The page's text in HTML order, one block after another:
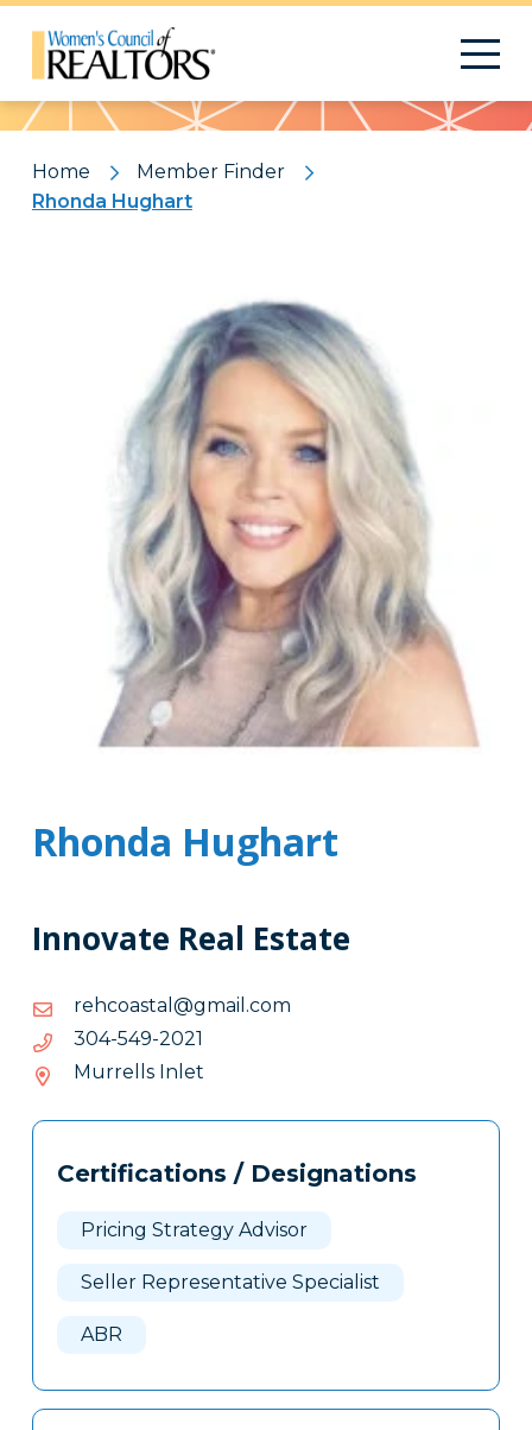
Pattern
Home
Member Finder
Rhonda Hughart
Rhonda Hughart
Innovate Real Estate
moc.liamg@latsaocher
moc.liamg@latsaocher
1202-945-403
1202-
945-
403
Murrells Inlet
Tags
Clone
Certifications / Designations
Pricing Strategy Advisor
Seller Representative Specialist
ABR